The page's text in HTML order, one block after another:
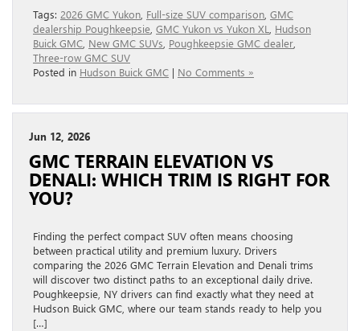
Tags: 2026 GMC Yukon Full-size SUV comparison GMC
dealership Poughkeepsie GMC Yukon vs Yukon XL
Hudson
Buick GMC New GMC SUVs Poughkeepsie GMC dealer
Three-row GMC SUV
Posted in Hudson Buick GMC | No Comments »
Jun 12, 2026
GMC TERRAIN ELEVATION VS
DENALI: WHICH TRIM IS RIGHT FOR
YOU?
Finding the perfect compact SUV often means choosing
between practical utility and premium luxury. Drivers
comparing the 2026 GMC Terrain Elevation and Denali trims
will discover two distinct paths to an exceptional daily drive.
Poughkeepsie, NY drivers can find exactly what they need at
Hudson Buick GMC, where our team stands ready to help you
[…]